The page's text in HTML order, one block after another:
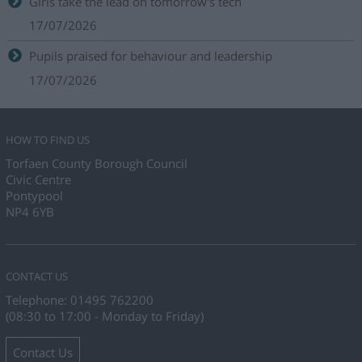
17/07/2026
Pupils praised for behaviour and leadership
17/07/2026
HOW TO FIND US
Torfaen County Borough Council
Civic Centre
Pontypool
NP4 6YB
CONTACT US
Telephone: 01495 762200
(08:30 to 17:00 - Monday to Friday)
Contact Us